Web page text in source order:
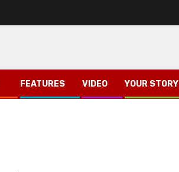
FEATURES VIDEO YOUR STORY